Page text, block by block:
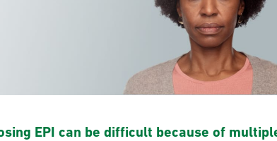
EPI can be difficult because of